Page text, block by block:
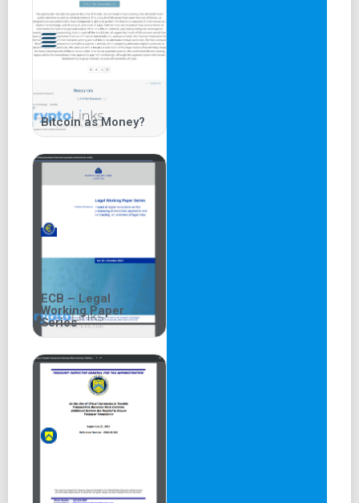
Bitcoin as Money?
ECB – Legal
Working Paper
Series